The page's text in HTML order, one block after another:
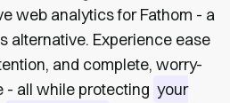
web analytics for Fathom - a
alternative. Experience ease
and complete, worry-
- all while protecting your